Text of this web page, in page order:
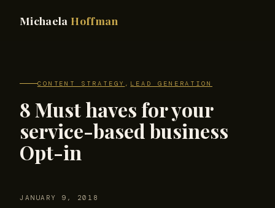
Michaela Hoffman
CONTENT STRATEGY , LEAD GENERATION
8 Must haves for your
service-based business
Opt-in
JANUARY 9, 2018